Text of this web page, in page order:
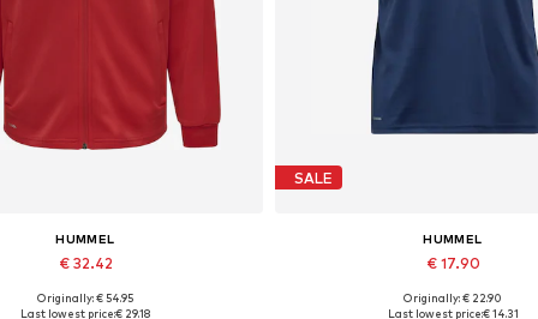
HUMMEL
€ 32.42
sizes: XS, S, M, XL
Originally: € 54.95
Last lowest price:€ 29.18
SALE
HUMMEL
€ 17.90
Available sizes: S, M, L, XL,
Originally: € 22.90
Last lowest price:€ 14.31